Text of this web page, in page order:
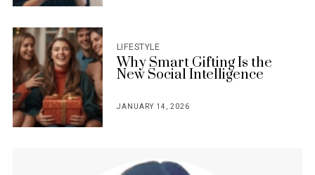
LIFESTYLE
Why Smart Gifting Is the
New Social Intelligence
JANUARY 14, 2026